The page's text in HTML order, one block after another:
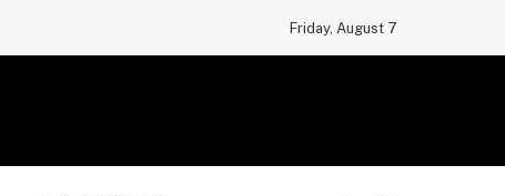
Friday, August 7